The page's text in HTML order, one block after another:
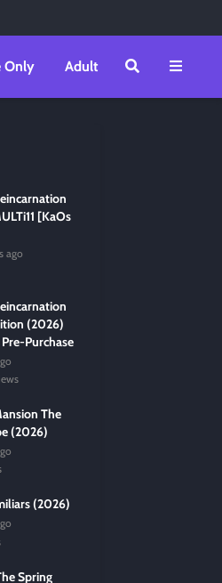
Only Adult
[KaOs
ago
(2026)
Pre-Purchase
The
(2026)
(2026)
Spring